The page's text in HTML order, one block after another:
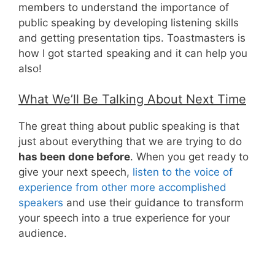
members to understand the importance of
public speaking by developing listening skills
and getting presentation tips. Toastmasters is
how I got started speaking and it can help you
also!
What We’ll Be Talking About Next Time
The great thing about public speaking is that
just about everything that we are trying to do
has been done before. When you get ready to
give your next speech, listen to the voice of
experience from other more accomplished
speakers and use their guidance to transform
your speech into a true experience for your
audience.